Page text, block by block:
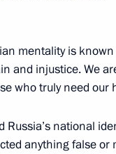
Medals and
mentality is
and injustice. We
who truly need our
Russia’s national
anything false